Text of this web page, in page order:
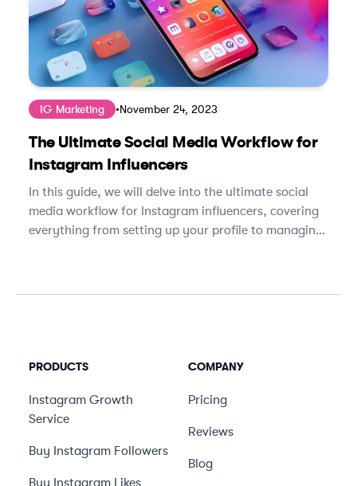
IG Marketing •November 24, 2023
The Ultimate Social Media Workflow for
Instagram Influencers
In this guide, we will delve into the ultimate social
media workflow for Instagram influencers, covering
everything from setting up your profile to managing
PRODUCTS
Instagram Growth
Service
Buy Instagram Followers
Buy Instagram Likes
COMPANY
Pricing
Reviews
Blog